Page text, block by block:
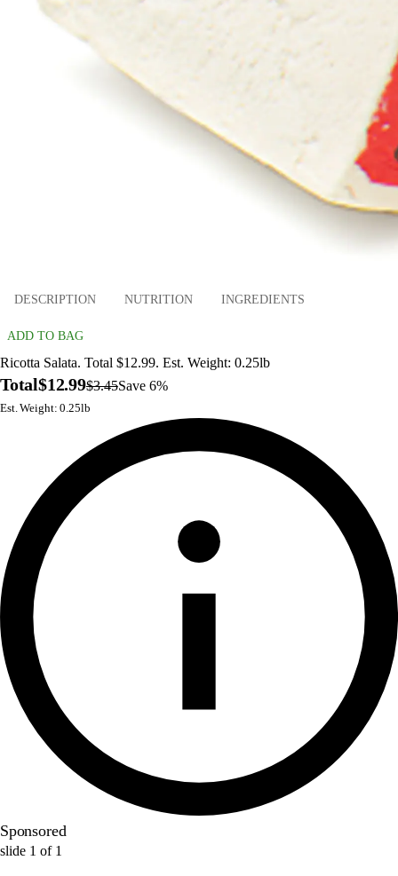
DESCRIPTION NUTRITION INGREDIENTS
ADD TO BAG
Ricotta Salata. Total $12.99. Est. Weight: 0.25lb
Total$12.99$3.45Save 6%
Est. Weight: 0.25lb
Sponsored
slide 1 of 1